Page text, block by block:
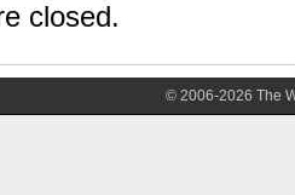
closed.
© 2006-2026 The